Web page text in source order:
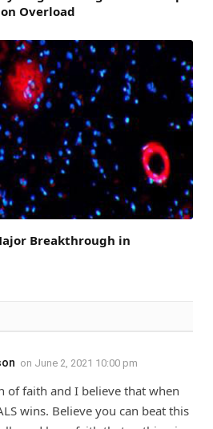
Overload
Breakthrough in
on June 2, 2021 10:00 pm
of faith and I believe that when
wins. Believe you can beat this